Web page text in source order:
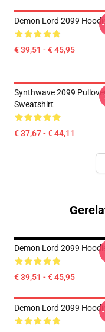
Demon Lord 2099
€ 39,51 - € 45,95
Synthwave 2099
Sweatshirt
€ 37,67 - € 44,11
Demon Lord 2099
€ 39,51 - € 45,95
Demon Lord 2099